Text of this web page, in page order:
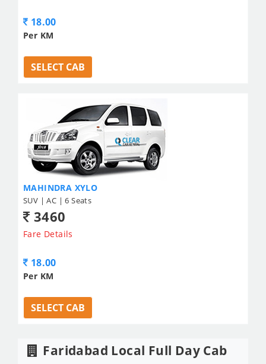
18.00
Per KM
SELECT CAB
MAHINDRA XYLO
SUV | AC | 6 Seats
3460
Fare Details
18.00
Per KM
SELECT CAB
Faridabad Local Full Day Cab